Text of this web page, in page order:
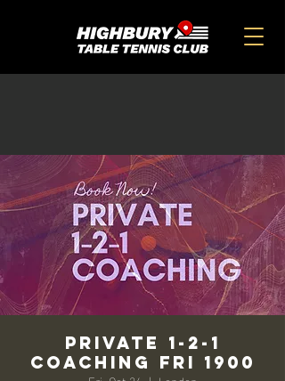
Private 1-2-1
Coaching FRI 1900